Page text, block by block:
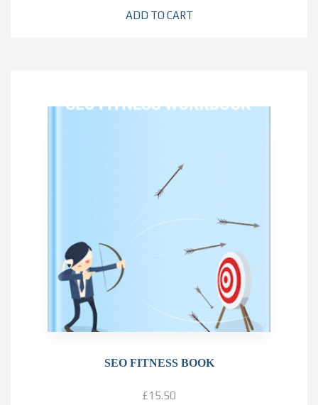
ADD TO CART
SEO FITNESS BOOK
£15.50